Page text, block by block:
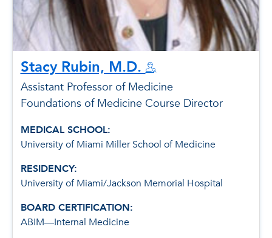
Stacy Rubin, M.D.
Assistant Professor of Medicine
Foundations of Medicine Course Director
MEDICAL SCHOOL:
University of Miami Miller School of Medicine
RESIDENCY:
University of Miami/Jackson Memorial Hospital
BOARD CERTIFICATION:
ABIM—Internal Medicine